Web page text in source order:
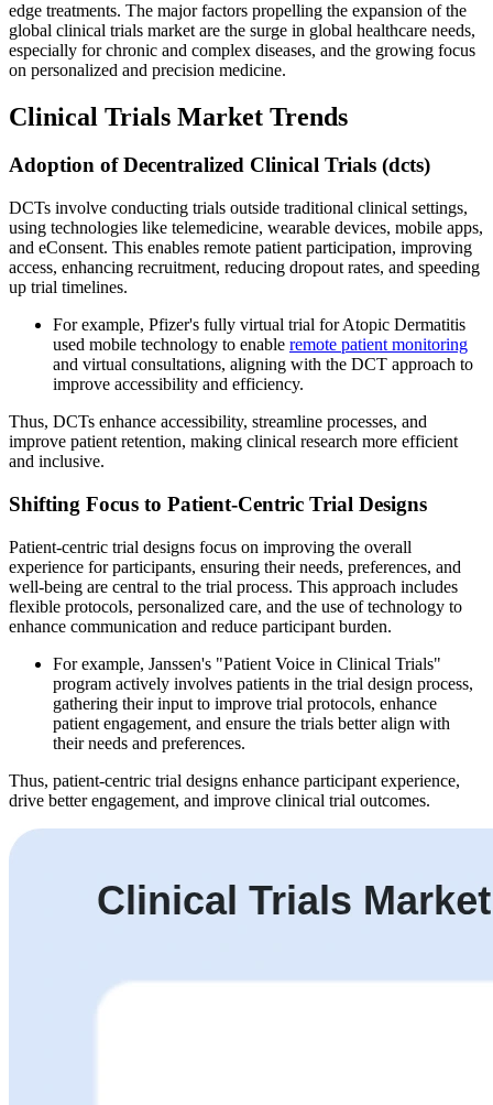
edge treatments. The major factors propelling the expansion of the
global clinical trials market are the surge in global healthcare needs,
especially for chronic and complex diseases, and the growing focus
on personalized and precision medicine.
Clinical Trials Market Trends
Adoption of Decentralized Clinical Trials (dcts)
DCTs involve conducting trials outside traditional clinical settings,
using technologies like telemedicine, wearable devices, mobile apps,
and eConsent. This enables remote patient participation, improving
access, enhancing recruitment, reducing dropout rates, and speeding
up trial timelines.
For example, Pfizer's fully virtual trial for Atopic Dermatitis
used mobile technology to enable remote patient monitoring
and virtual consultations, aligning with the DCT approach to
improve accessibility and efficiency.
Thus, DCTs enhance accessibility, streamline processes, and
improve patient retention, making clinical research more efficient
and inclusive.
Shifting Focus to Patient-Centric Trial Designs
Patient-centric trial designs focus on improving the overall
experience for participants, ensuring their needs, preferences, and
well-being are central to the trial process. This approach includes
flexible protocols, personalized care, and the use of technology to
enhance communication and reduce participant burden.
For example, Janssen's "Patient Voice in Clinical Trials"
program actively involves patients in the trial design process,
gathering their input to improve trial protocols, enhance
patient engagement, and ensure the trials better align with
their needs and preferences.
Thus, patient-centric trial designs enhance participant experience,
drive better engagement, and improve clinical trial outcomes.